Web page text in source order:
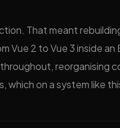
That meant
Vue 2 to Vue 3 inside
reorganising
on a system like